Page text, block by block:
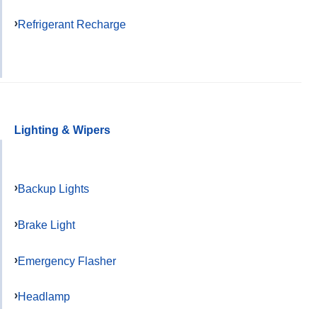
Refrigerant Recharge
Lighting & Wipers
Backup Lights
Brake Light
Emergency Flasher
Headlamp